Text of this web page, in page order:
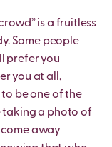
is a fruitless
Some people
prefer you
you at all,
to be one of the
taking a photo of
away